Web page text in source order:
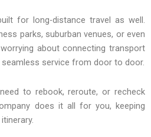
for long-distance travel as well.
parks, suburban venues, or even
about connecting transport
service from door to door.
to rebook, reroute, or recheck
does it all for you, keeping